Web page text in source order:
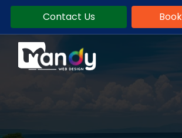
Contact Us